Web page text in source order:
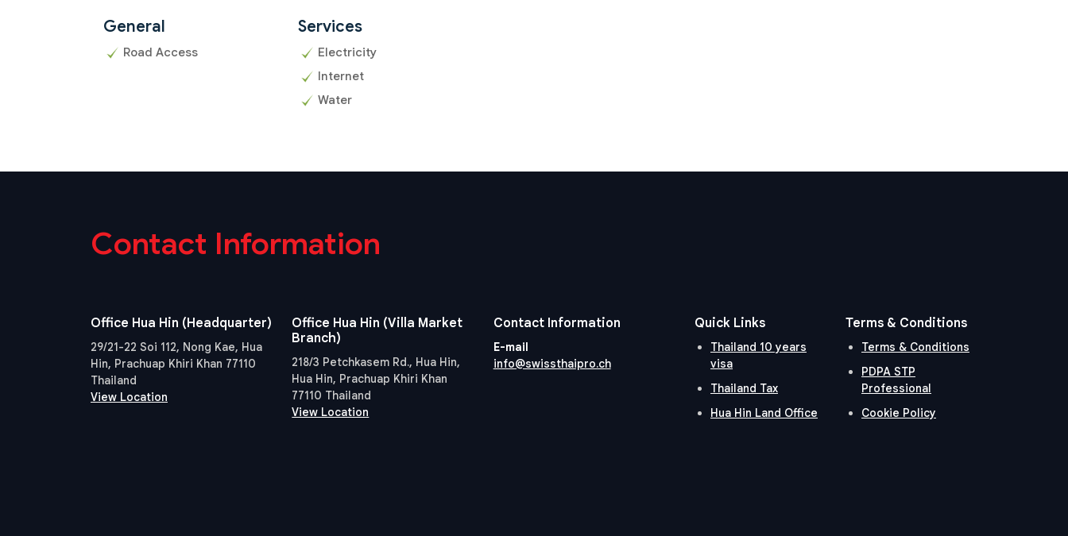
General
Road Access
Services
Electricity
Internet
Water
Contact Information
Office Hua Hin (Headquarter)
29/21-22 Soi 112, Nong Kae, Hua
Hin, Prachuap Khiri Khan 77110
Thailand
View Location
Office Hua Hin (Villa Market
Branch)
218/3 Petchkasem Rd., Hua Hin,
Hua Hin, Prachuap Khiri Khan
77110 Thailand
View Location
Contact Information
E-mail
info@swissthaipro.ch
Quick Links
Thailand 10 years
visa
Thailand Tax
Hua Hin Land Office
Terms & Conditions
Terms & Conditions
PDPA STP
Professional
Cookie Policy